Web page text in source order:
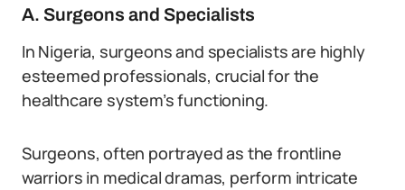
A. Surgeons and Specialists
In Nigeria, surgeons and specialists are highly
esteemed professionals, crucial for the
healthcare system’s functioning.
Surgeons, often portrayed as the frontline
warriors in medical dramas, perform intricate